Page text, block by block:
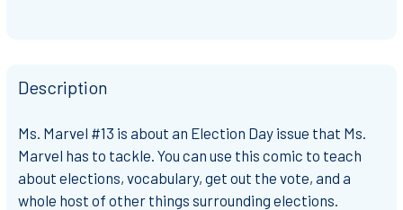
Description
Ms. Marvel #13 is about an Election Day issue that Ms.
Marvel has to tackle. You can use this comic to teach
about elections, vocabulary, get out the vote, and a
whole host of other things surrounding elections.